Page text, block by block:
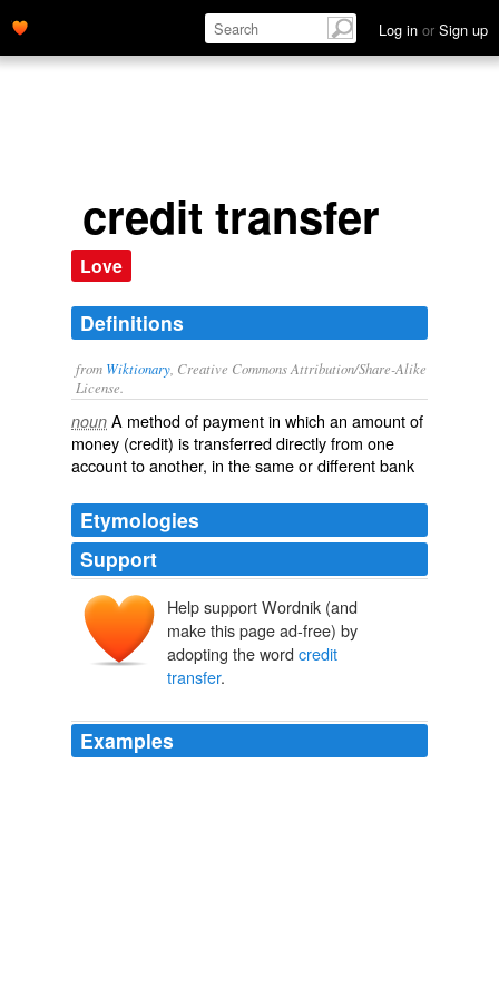
Log in or Sign up
credit transfer
Love
Definitions
from Wiktionary , Creative Commons Attribution/Share-Alike
License.
noun A method ofpaymentin which an amount of
money (credit) is transferred directly from one
accountto another, in the same or different bank
Etymologies
Support
Help support Wordnik (and
make this page ad-free) by
adopting the word credit
transfer.
Examples